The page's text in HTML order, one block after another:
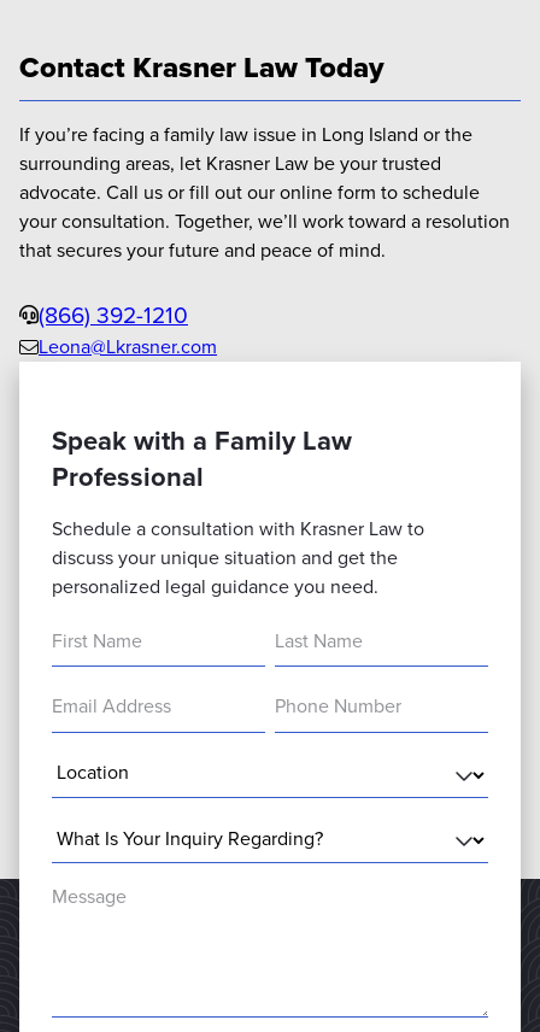
Contact Krasner Law Today
If you’re facing a family law issue in Long Island or the
surrounding areas, let Krasner Law be your trusted
advocate. Call us or fill out our online form to schedule
your consultation. Together, we’ll work toward a resolution
that secures your future and peace of mind.
(866) 392-1210
Leona@Lkrasner.com
Email
Speak with a Family Law
Professional
Schedule a consultation with Krasner Law to
discuss your unique situation and get the
personalized legal guidance you need.